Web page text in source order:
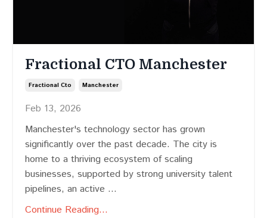
Fractional CTO Manchester
Fractional Cto Manchester
Feb 13, 2026
Manchester's technology sector has grown
significantly over the past decade. The city is
home to a thriving ecosystem of scaling
businesses, supported by strong university talent
pipelines, an active ...
Continue Reading...